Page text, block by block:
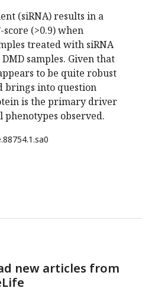
(siRNA) results in a
(>0.9) when
treated with siRNA
samples. Given that
to be quite robust
brings into question
is the primary driver
observed.
new articles from